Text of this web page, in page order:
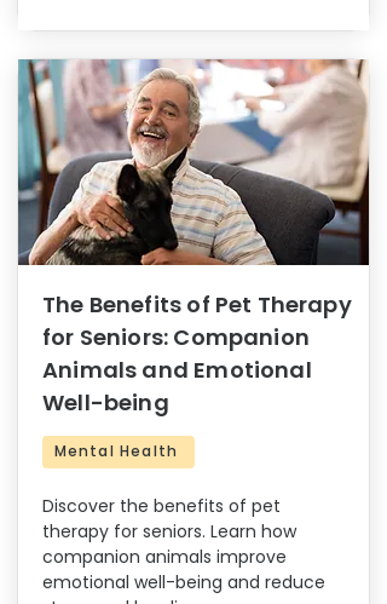
The Benefits of Pet Therapy
for Seniors: Companion
Animals and Emotional
Well-being
Mental Health
Discover the benefits of pet
therapy for seniors. Learn how
companion animals improve
emotional well-being and reduce